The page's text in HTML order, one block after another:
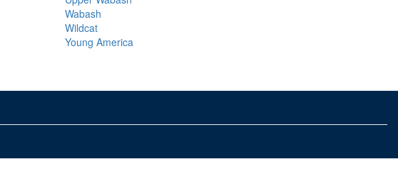
Wabash
Wildcat
Young America